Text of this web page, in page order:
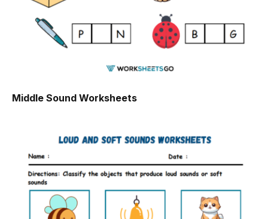
Middle Sound Worksheets